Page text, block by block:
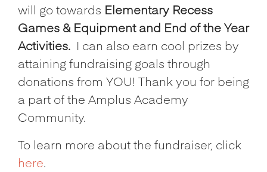
will go towards Elementary Recess
Games & Equipment and End of the Year
Activities. I can also earn cool prizes by
attaining fundraising goals through
donations from YOU! Thank you for being
a part of the Amplus Academy
Community.
To learn more about the fundraiser, click
here.